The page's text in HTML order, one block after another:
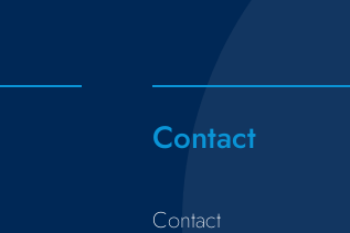
Contact
Contact